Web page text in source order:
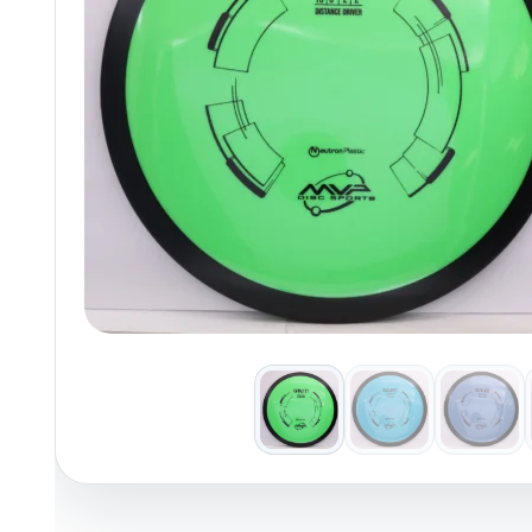
Policies at Marshall StreetRecently Added ReviewsShop